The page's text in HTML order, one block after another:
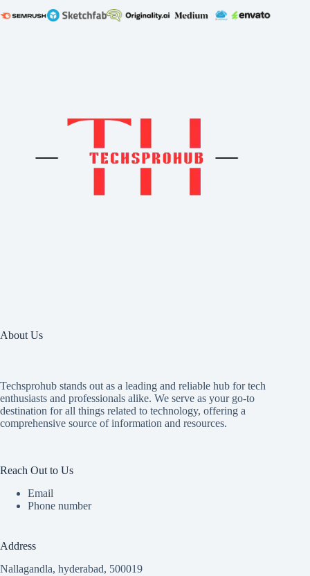
About Us
Techsprohub stands out as a leading and reliable hub for tech
enthusiasts and professionals alike. We serve as your go-to
destination for all things related to technology, offering a
comprehensive source of information and resources.
Reach Out to Us
Email
Phone number
Address
Nallagandla, hyderabad, 500019